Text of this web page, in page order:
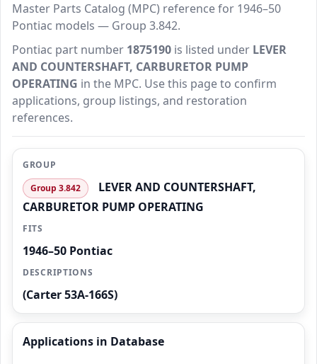
Master Parts Catalog (MPC) reference for 1946–50
Pontiac models — Group 3.842.
Pontiac part number 1875190 is listed under LEVER
AND COUNTERSHAFT, CARBURETOR PUMP
OPERATING in the MPC. Use this page to confirm
applications, group listings, and restoration
references.
GROUP
Group 3.842
LEVER AND COUNTERSHAFT,
CARBURETOR PUMP OPERATING
FITS
1946–50 Pontiac
DESCRIPTIONS
(Carter 53A-166S)
Applications in Database